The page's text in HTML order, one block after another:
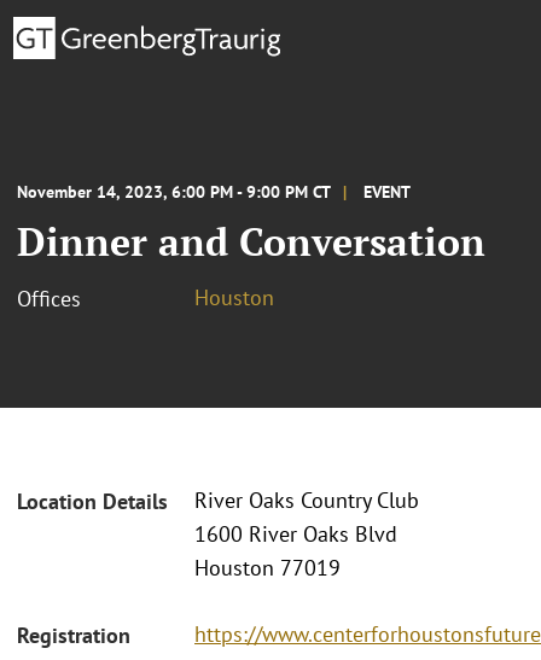
November 14, 2023, 6:00 PM - 9:00 PM CT EVENT
Dinner and Conversation
Offices Houston
Location Details
River Oaks Country Club
1600 River Oaks Blvd
Houston 77019
Registration https://